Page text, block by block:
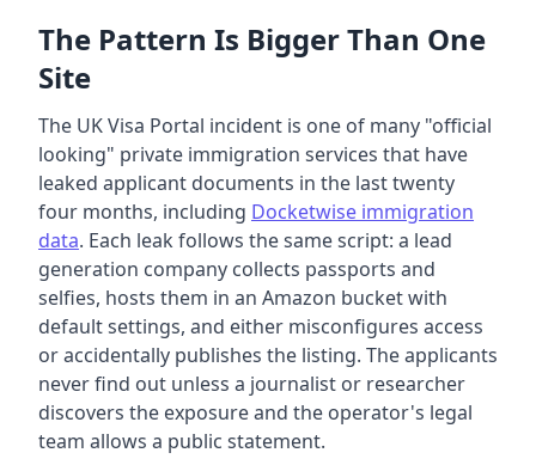
The Pattern Is Bigger Than One
Site
The UK Visa Portal incident is one of many "official
looking" private immigration services that have
leaked applicant documents in the last twenty
four months, including Docketwise immigration
data. Each leak follows the same script: a lead
generation company collects passports and
selfies, hosts them in an Amazon bucket with
default settings, and either misconfigures access
or accidentally publishes the listing. The applicants
never find out unless a journalist or researcher
discovers the exposure and the operator's legal
team allows a public statement.